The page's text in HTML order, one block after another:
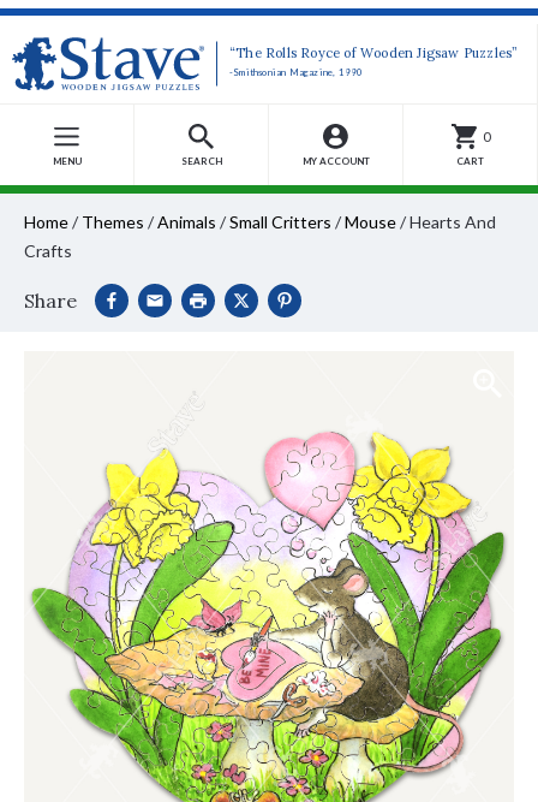
“The Rolls Royce of Wooden Jigsaw Puzzles”
-Smithsonian Magazine, 1990
MENU SEARCH MY ACCOUNT
0
CART
Home/ Themes /Animals /Small Critters /Mouse/Hearts And
Crafts
Share